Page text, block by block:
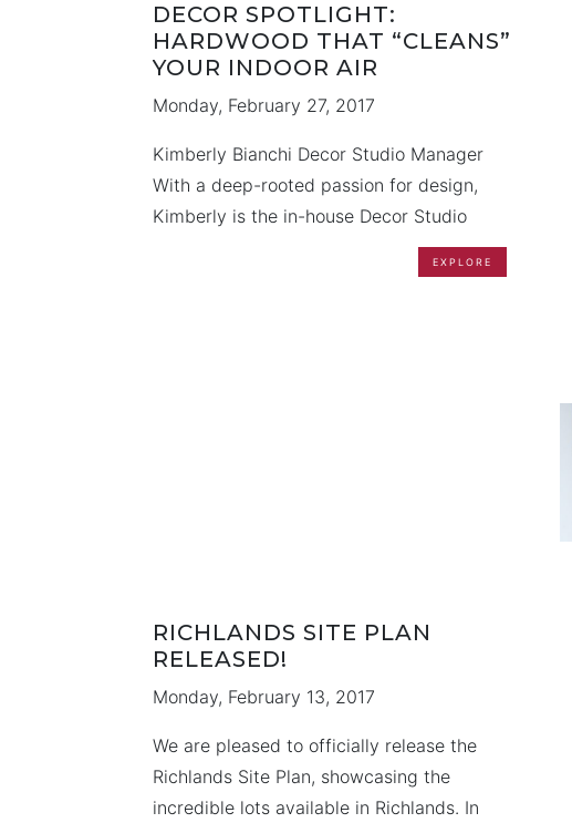
DECOR SPOTLIGHT:
HARDWOOD THAT “CLEANS”
YOUR INDOOR AIR
Monday, February 27, 2017
Kimberly Bianchi Decor Studio Manager
With a deep-rooted passion for design,
Kimberly is the in-house Decor Studio
Manager for OPUS Homes. Having
graduated with Honours in Interior Design,
EXPLORE
RICHLANDS SITE PLAN
RELEASED!
Monday, February 13, 2017
We are pleased to officially release the
Richlands Site Plan, showcasing the
incredible lots available in Richlands. In